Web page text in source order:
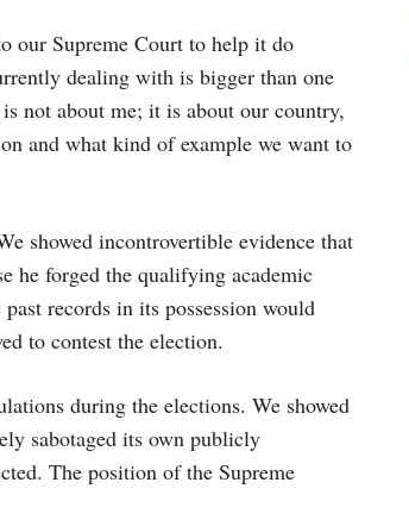
our Supreme Court to help it do
dealing with is bigger than one
not about me; it is about our country,
and what kind of example we want to
showed incontrovertible evidence that
he forged the qualifying academic
records in its possession would
to contest the election.
during the elections. We showed
sabotaged its own publicly
The position of the Supreme